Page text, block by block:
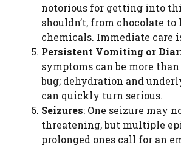
notorious for getting into
shouldn’t, from chocolate to
chemicals. Immediate care
Persistent Vomiting or
symptoms can be more
bug; dehydration and
can quickly turn serious.
Seizures: One seizure may
threatening, but multiple
prolonged ones call for an